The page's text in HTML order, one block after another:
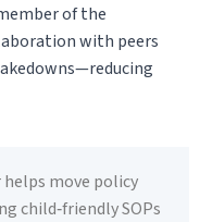
of the
with peers
move policy
child‑friendly SOPs